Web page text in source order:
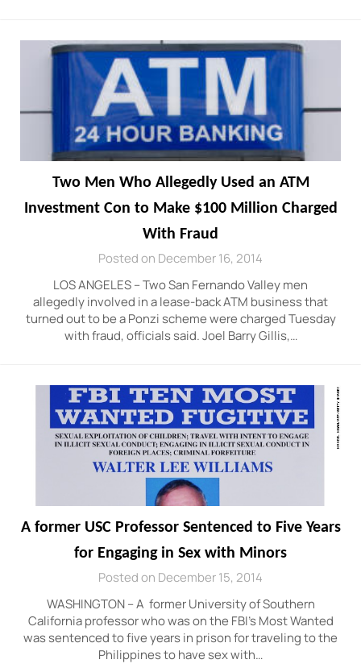
Two Men Who Allegedly Used an ATM
Investment Con to Make $100 Million Charged
With Fraud
Posted on December 16, 2014
LOS ANGELES – Two San Fernando Valley men
allegedly involved in a lease-back ATM business that
turned out to be a Ponzi scheme were charged Tuesday
with fraud, officials said. Joel Barry Gillis,…
A former USC Professor Sentenced to Five Years
for Engaging in Sex with Minors
Posted on December 15, 2014
WASHINGTON – A former University of Southern
California professor who was on the FBI’s Most Wanted
was sentenced to five years in prison for traveling to the
Philippines to have sex with…